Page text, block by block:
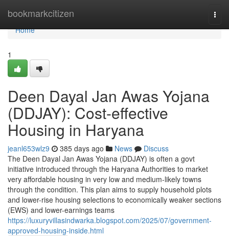
bookmarkcitizen
Home
Home
1
Deen Dayal Jan Awas Yojana
(DDJAY): Cost-effective
Housing in Haryana
jeanl653wlz9 385 days ago News
Discuss
The Deen Dayal Jan Awas Yojana (DDJAY) is often a govt
initiative introduced through the Haryana Authorities to market
very affordable housing in very low and medium-likely towns
through the condition. This plan aims to supply household plots
and lower-rise housing selections to economically weaker sections
(EWS) and lower-earnings teams
https://luxuryvillasindwarka.blogspot.com/2025/07/government-
approved-housing-inside.html